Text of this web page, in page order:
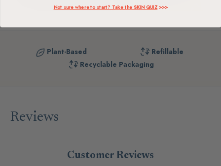
Plant-Based
Refillable
Recyclable Packaging
Reviews
Customer Reviews
Not sure where to start? Take the SKIN QUIZ>>>